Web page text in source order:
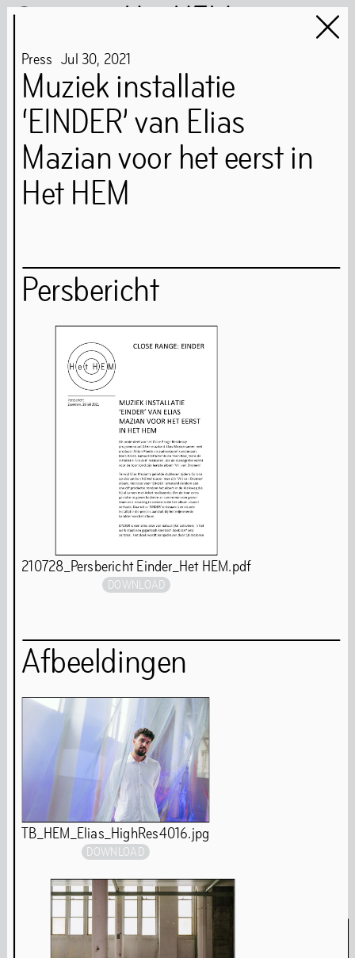
Het HEM
Het HEM is closed…
Art
Food
Directions Tickets
Opening Times
Accessibility
FAQ
Health and Safety Guidelines
Behavioural Code
Art
Art is our first language. Even while we are closed for
renovations, our programming continues. You will find
our art programmes at off-site locations throughout the
year and on the digital platform The Couch. The
permanent installations in Het HEM will remain open to
the public after the renovation.
Chapter Archive Exhibitions Archive
Performances & Events
Press Jul 30, 2021
Muziek installatie
‘EINDER’ van Elias
Mazian voor het eerst in
Het HEM
Persbericht
210728_Persbericht Einder_Het HEM.pdf
DOWNLOAD
Afbeeldingen
TB_HEM_Elias_HighRes4016.jpg
DOWNLOAD